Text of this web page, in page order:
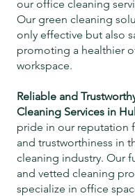
our office cleaning
Our green cleaning
only effective but also
promoting a healthier
workspace.
Reliable and
Cleaning Services in
pride in our reputation
and trustworthiness in
cleaning industry. Our
and vetted cleaning
specialize in office